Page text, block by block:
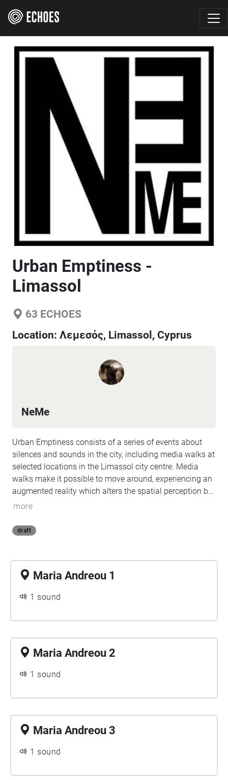
Urban Emptiness -
Limassol
63 ECHOES
Location: Λεμεσός, Limassol, Cyprus
NeMe
Urban Emptiness consists of a series of events about
silences and sounds in the city, including media walks at
selected locations in the Limassol city centre. Media
walks make it possible to move around, experiencing an
augmented reality which alters the spatial perception by
superimposing new layers of audiovisual content to a
making them accessible (walking the data) through a
more
draft
Maria Andreou 1
1 sound
Maria Andreou 2
1 sound
Maria Andreou 3
1 sound